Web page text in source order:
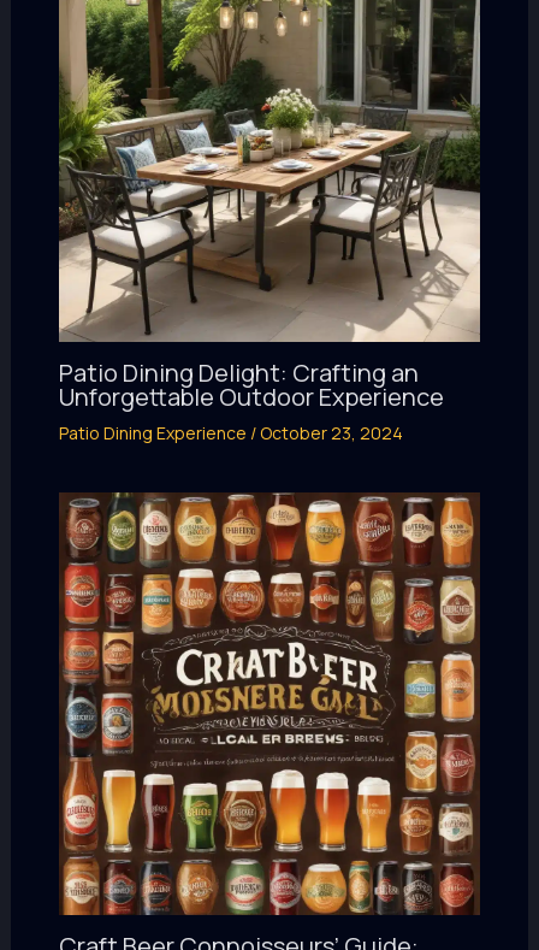
Patio Dining Delight: Crafting an
Unforgettable Outdoor Experience
Patio Dining Experience /October 23, 2024